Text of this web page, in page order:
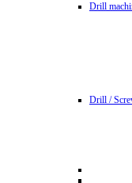
Drill
Drill /